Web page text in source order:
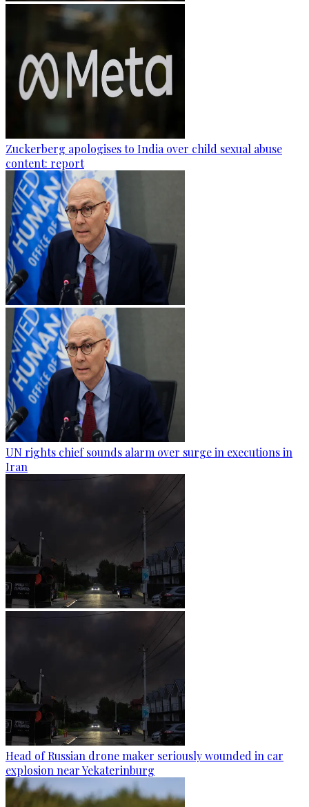
Zuckerberg apologises to India over child sexual abuse
content: report
UN rights chief sounds alarm over surge in executions in
Iran
Head of Russian drone maker seriously wounded in car
explosion near Yekaterinburg